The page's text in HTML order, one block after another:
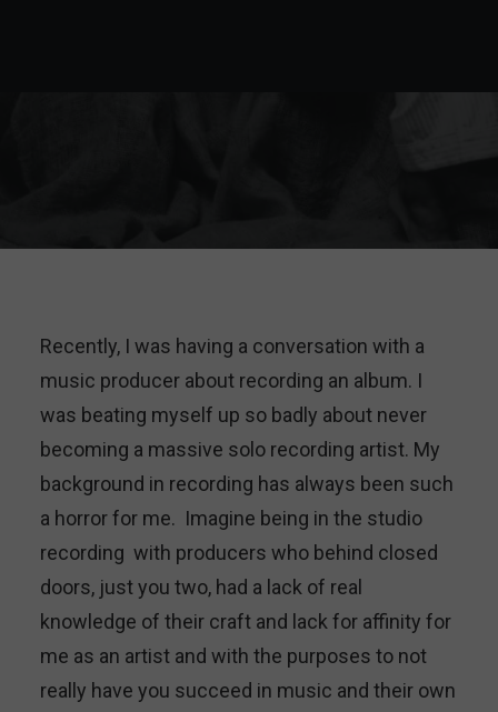
Recently, I was having a conversation with a
music producer about recording an album. I
was beating myself up so badly about never
becoming a massive solo recording artist. My
background in recording has always been such
a horror for me. Imagine being in the studio
recording with producers who behind closed
doors, just you two, had a lack of real
knowledge of their craft and lack for affinity for
me as an artist and with the purposes to not
really have you succeed in music and their own